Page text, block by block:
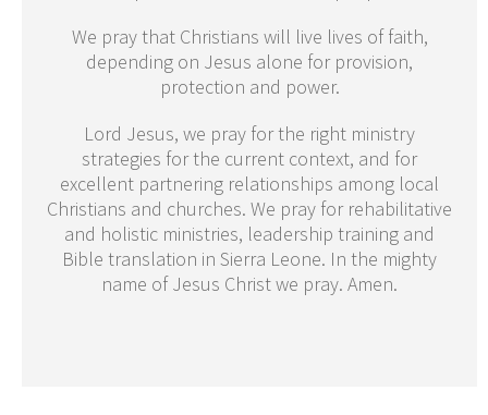
We pray that Christians will live lives of faith,
depending on Jesus alone for provision,
protection and power.
Lord Jesus, we pray for the right ministry
strategies for the current context, and for
excellent partnering relationships among local
Christians and churches. We pray for rehabilitative
and holistic ministries, leadership training and
Bible translation in Sierra Leone. In the mighty
name of Jesus Christ we pray. Amen.